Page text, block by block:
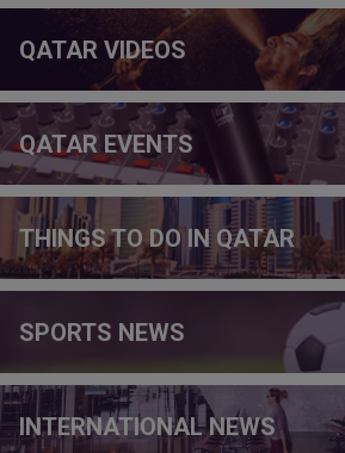
QATAR VIDEOS
QATAR EVENTS
THINGS TO DO IN QATAR
SPORTS NEWS
INTERNATIONAL NEWS